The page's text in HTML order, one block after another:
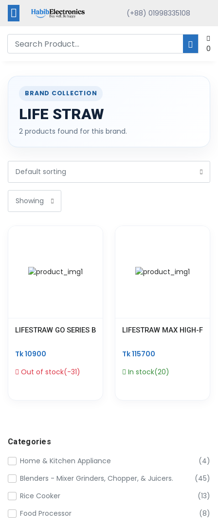
(+88) 01998335108
0
BRAND COLLECTION
LIFE STRAW
2 products found for this brand.
LIFESTRAW GO SERIES BPA FREE WATER PURIFIER FILTER
Tk 10900
Out of stock(-31)
LIFESTRAW MAX HIGH-
Tk 115700
In stock(20)
Categories
Home & Kitchen Appliance
(4)
Blenders - Mixer Grinders, Chopper, & Juicers.
(45)
Rice Cooker
(13)
Food Processor
(8)